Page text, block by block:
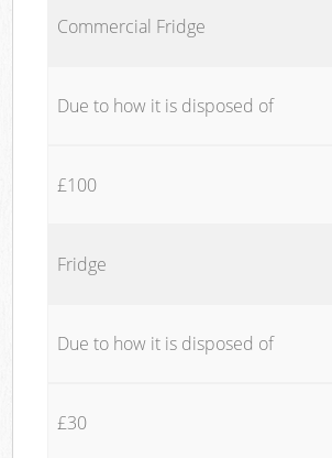
Commercial Fridge
Due to how it is disposed of
£100
Fridge
Due to how it is disposed of
£30